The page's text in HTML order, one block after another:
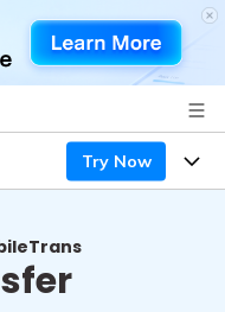
Try Now